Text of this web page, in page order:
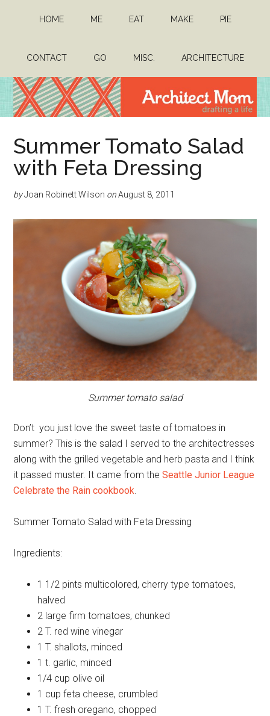
content
sidebar
HOME ME EAT MAKE PIE
CONTACT GO MISC. ARCHITECTURE
Architect
Mom
a
life
Summer Tomato Salad
with Feta Dressing
byJoan Robinett Wilson on August 8, 2011
Summer tomato salad
Don’t you just love the sweet taste of tomatoes in
summer? This is the salad I served to the architectresses
along with the grilled vegetable and herb pasta and I think
it passed muster. It came from theSeattle Junior League
Celebrate the Rain cookbook
Summer Tomato Salad with Feta Dressing
Ingredients:
1 1/2 pints multicolored, cherry type tomatoes,
halved
2 large firm tomatoes, chunked
2 T. red wine vinegar
1 T. shallots, minced
1 t. garlic, minced
1/4 cup olive oil
1 cup feta cheese, crumbled
1 T. fresh oregano, chopped